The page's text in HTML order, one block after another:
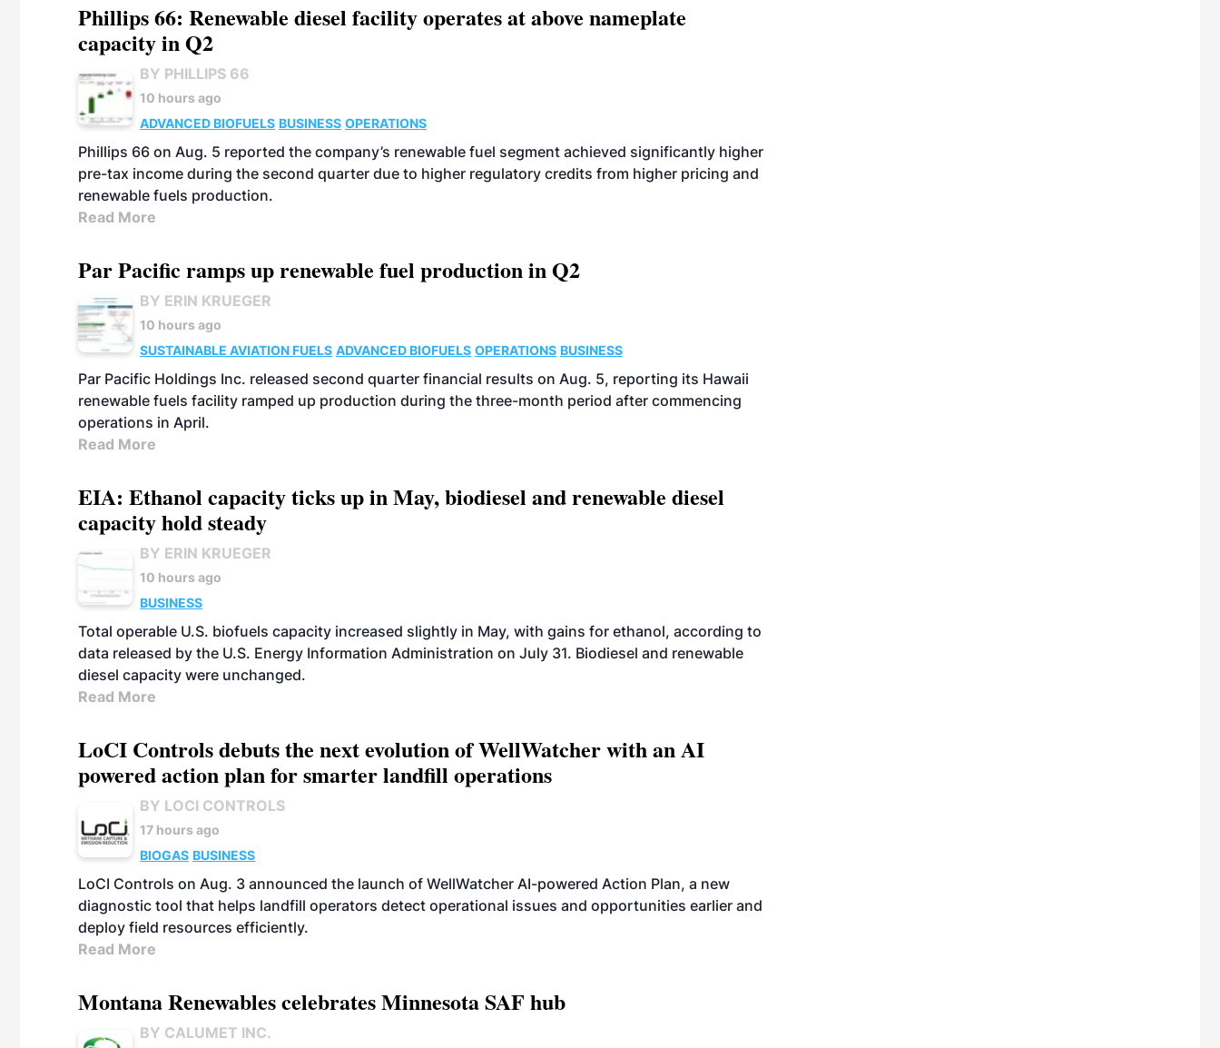
Phillips 66: Renewable diesel facility operates at above nameplate
capacity in Q2
BY PHILLIPS 66
10 hours ago
ADVANCED BIOFUELS BUSINESS OPERATIONS
Phillips 66 on Aug. 5 reported the company’s renewable fuel segment achieved significantly higher
pre-tax income during the second quarter due to higher regulatory credits from higher pricing and
renewable fuels production.
Read More
Par Pacific ramps up renewable fuel production in Q2
BY ERIN KRUEGER
10 hours ago
SUSTAINABLE AVIATION FUELS ADVANCED BIOFUELS OPERATIONS BUSINESS
Par Pacific Holdings Inc. released second quarter financial results on Aug. 5, reporting its Hawaii
renewable fuels facility ramped up production during the three-month period after commencing
operations in April.
Read More
EIA: Ethanol capacity ticks up in May, biodiesel and renewable diesel
capacity hold steady
BY ERIN KRUEGER
10 hours ago
BUSINESS
Total operable U.S. biofuels capacity increased slightly in May, with gains for ethanol, according to
data released by the U.S. Energy Information Administration on July 31. Biodiesel and renewable
diesel capacity were unchanged.
Read More
LoCI Controls debuts the next evolution of WellWatcher with an AI
powered action plan for smarter landfill operations
BY LOCI CONTROLS
17 hours ago
BIOGAS BUSINESS
LoCI Controls on Aug. 3 announced the launch of WellWatcher AI-powered Action Plan, a new
diagnostic tool that helps landfill operators detect operational issues and opportunities earlier and
deploy field resources efficiently.
Read More
Montana Renewables celebrates Minnesota SAF hub
BY CALUMET INC.